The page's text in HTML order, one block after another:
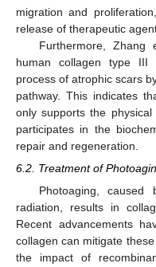
migration and
release of therapeutic
Furthermore,
human collagen type III
process of atrophic scars
pathway. This indicates
only supports the
participates in the
repair and regeneration.
6.2. Treatment of
Photoaging,
radiation, results in
Recent advancements
collagen can mitigate
the impact of